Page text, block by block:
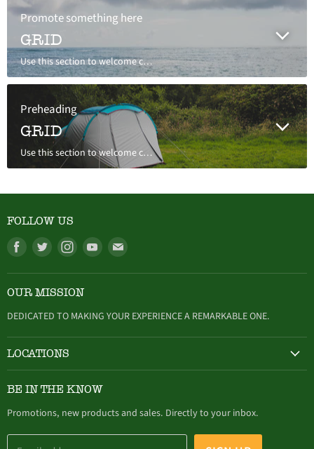
Promote something here
GRID
Use this section to welcome customers to your store, say a bit about your brand, or share news.
Preheading
GRID
Use this section to welcome customers to your store, say a bit about your brand, or share news.
FOLLOW US
Find
Facebook
Find
Twitter
Find
Instagram
Find Find
mail
OUR MISSION
DEDICATED TO MAKING YOUR EXPERIENCE A REMARKABLE ONE.
LOCATIONS
BE IN THE KNOW
Promotions, new products and sales. Directly to your inbox.